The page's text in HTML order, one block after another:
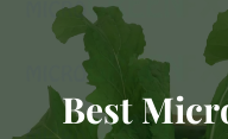
Best